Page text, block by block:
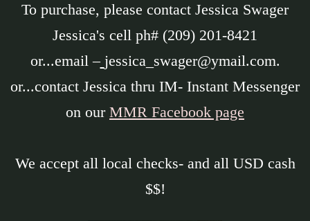
To purchase, please contact Jessica Swager
Jessica's cell ph# (209) 201-8421
or...email – jessica_swager@ymail.com.
or...contact Jessica thru IM- Instant Messenger
on our MMR Facebook page
We accept all local checks- and all USD cash
$$!